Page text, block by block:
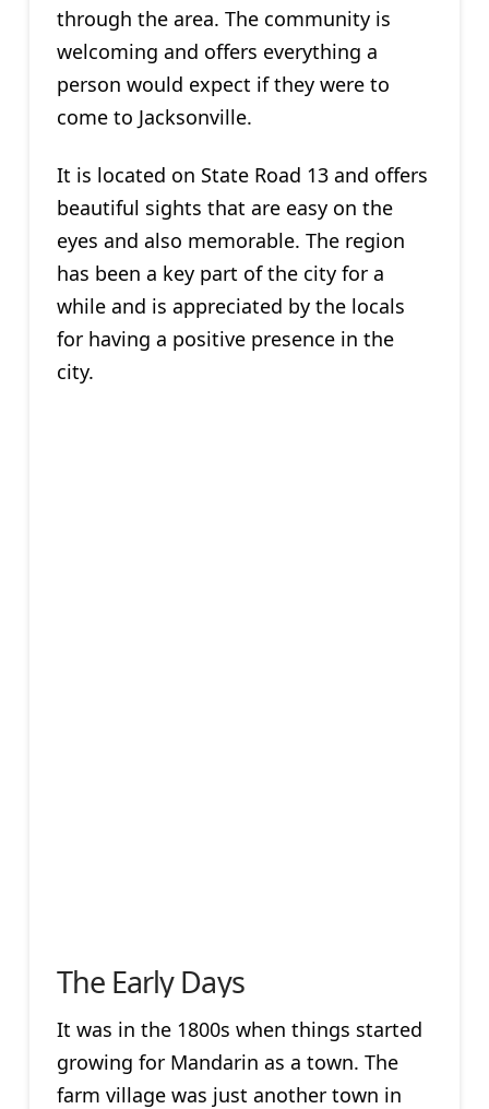
through the area. The community is
welcoming and offers everything a
person would expect if they were to
come to Jacksonville.
It is located on State Road 13 and offers
beautiful sights that are easy on the
eyes and also memorable. The region
has been a key part of the city for a
while and is appreciated by the locals
for having a positive presence in the
city.
The Early Days
It was in the 1800s when things started
growing for Mandarin as a town. The
farm village was just another town in